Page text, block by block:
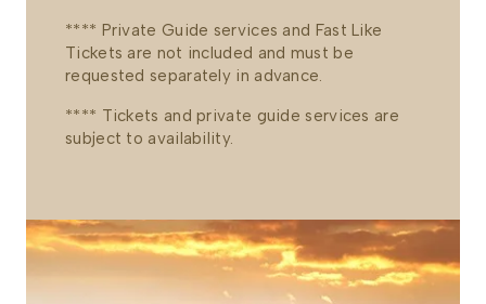
**** Private Guide services and Fast Like
Tickets are not included and must be
requested separately in advance.
**** Tickets and private guide services are
subject to availability.